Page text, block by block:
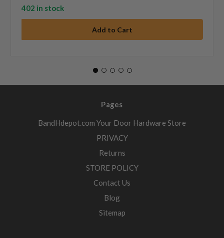
402 in stock
Pages
BandHdepot.com Your Door Hardware Store
PRIVACY
Returns
STORE POLICY
Contact Us
Blog
Sitemap